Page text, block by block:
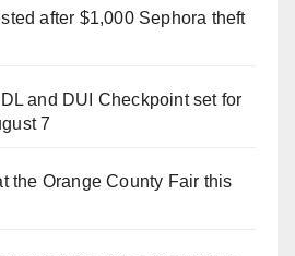
after $1,000 Sephora theft
and DUI Checkpoint set for
7
the Orange County Fair this